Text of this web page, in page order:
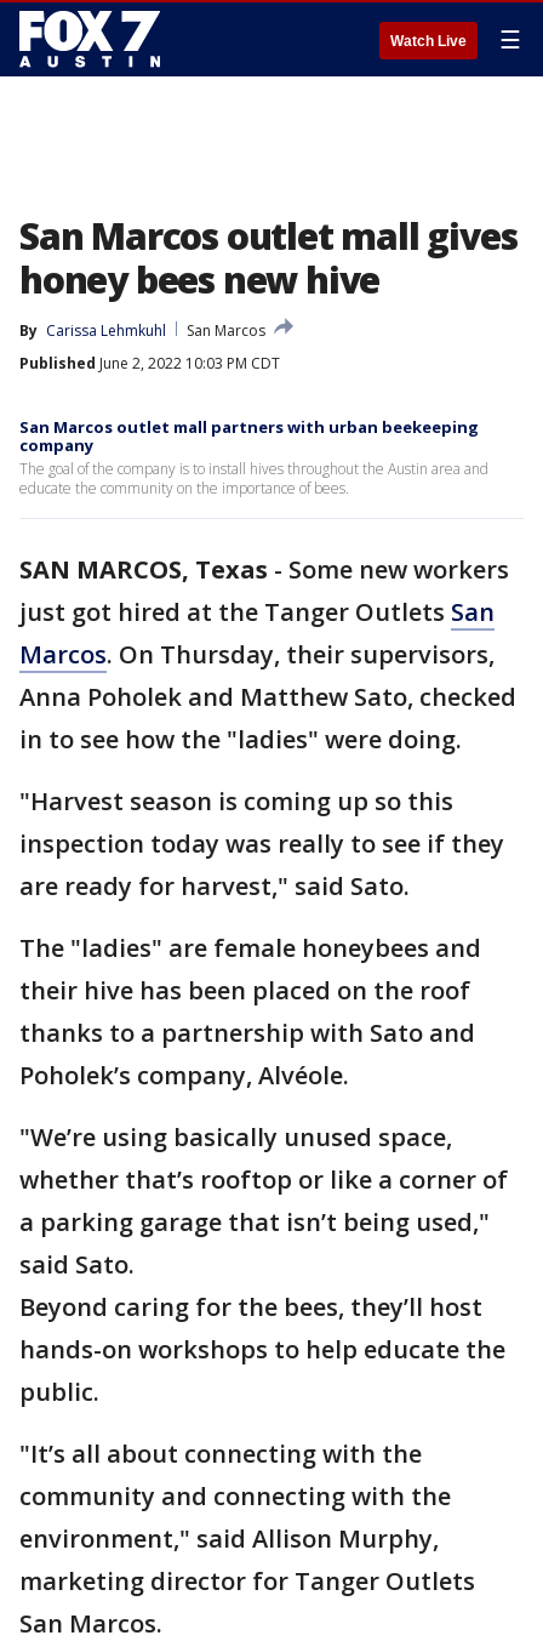
Watch Live ☰
San Marcos outlet mall gives
honey bees new hive
By Carissa Lehmkuhl
San Marcos
Published June 2, 2022 10:03 PM CDT
San Marcos outlet mall partners with urban beekeeping
company
The goal of the company is to install hives throughout the Austin area and
educate the community on the importance of bees.
SAN MARCOS, Texas - Some new workers
just got hired at the Tanger Outlets San
Marcos. On Thursday, their supervisors,
Anna Poholek and Matthew Sato, checked
in to see how the "ladies" were doing.
"Harvest season is coming up so this
inspection today was really to see if they
are ready for harvest," said Sato.
The "ladies" are female honeybees and
their hive has been placed on the roof
thanks to a partnership with Sato and
Poholek’s company, Alvéole.
"We’re using basically unused space,
whether that’s rooftop or like a corner of
a parking garage that isn’t being used,"
said Sato.
Beyond caring for the bees, they’ll host
hands-on workshops to help educate the
public.
"It’s all about connecting with the
community and connecting with the
environment," said Allison Murphy,
marketing director for Tanger Outlets
San Marcos.